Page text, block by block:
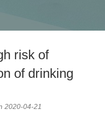
risk of
of drinking
2020-04-21